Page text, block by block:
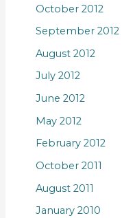
October 2012
September 2012
August 2012
July 2012
June 2012
May 2012
February 2012
October 2011
August 2011
January 2010